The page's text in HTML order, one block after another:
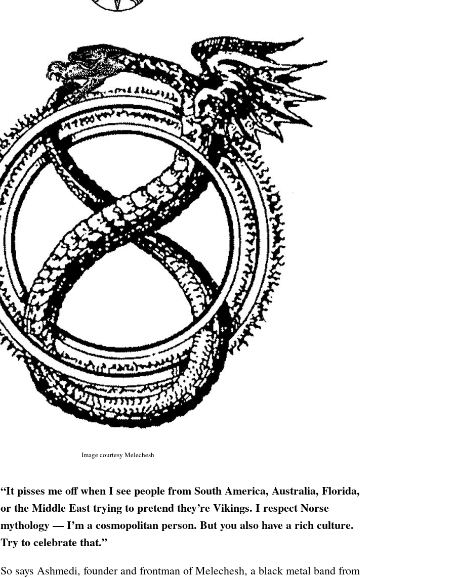
Image courtesy Melechesh
“It pisses me off when I see people from South America, Australia, Florida,
or the Middle East trying to pretend they’re Vikings. I respect Norse
mythology — I’m a cosmopolitan person. But you also have a rich culture.
Try to celebrate that.”
So says Ashmedi, founder and frontman of Melechesh, a black metal band from